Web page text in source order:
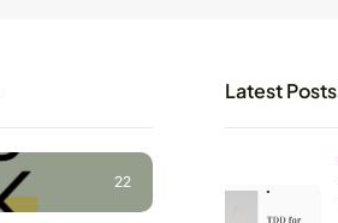
22
Latest Posts